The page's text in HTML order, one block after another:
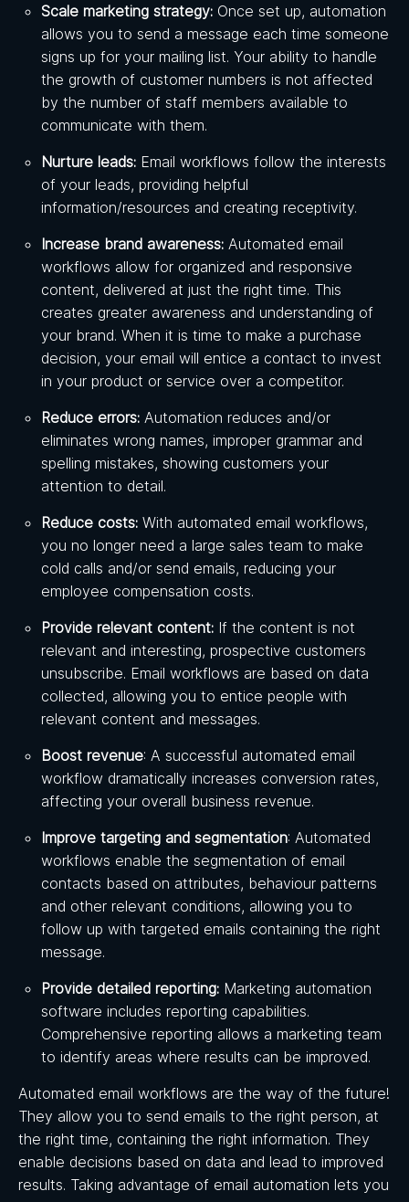
Scale marketing strategy: Once set up, automation
allows you to send a message each time someone
signs up for your mailing list. Your ability to handle
the growth of customer numbers is not affected
by the number of staff members available to
communicate with them.
Nurture leads: Email workflows follow the interests
of your leads, providing helpful
information/resources and creating receptivity.
Increase brand awareness: Automated email
workflows allow for organized and responsive
content, delivered at just the right time. This
creates greater awareness and understanding of
your brand. When it is time to make a purchase
decision, your email will entice a contact to invest
in your product or service over a competitor.
Reduce errors: Automation reduces and/or
eliminates wrong names, improper grammar and
spelling mistakes, showing customers your
attention to detail.
Reduce costs: With automated email workflows,
you no longer need a large sales team to make
cold calls and/or send emails, reducing your
employee compensation costs.
Provide relevant content: If the content is not
relevant and interesting, prospective customers
unsubscribe. Email workflows are based on data
collected, allowing you to entice people with
relevant content and messages.
Boost revenue: A successful automated email
workflow dramatically increases conversion rates,
affecting your overall business revenue.
Improve targeting and segmentation: Automated
workflows enable the segmentation of email
contacts based on attributes, behaviour patterns
and other relevant conditions, allowing you to
follow up with targeted emails containing the right
message.
Provide detailed reporting: Marketing automation
software includes reporting capabilities.
Comprehensive reporting allows a marketing team
to identify areas where results can be improved.
Automated email workflows are the way of the future!
They allow you to send emails to the right person, at
the right time, containing the right information. They
enable decisions based on data and lead to improved
results. Taking advantage of email automation lets you